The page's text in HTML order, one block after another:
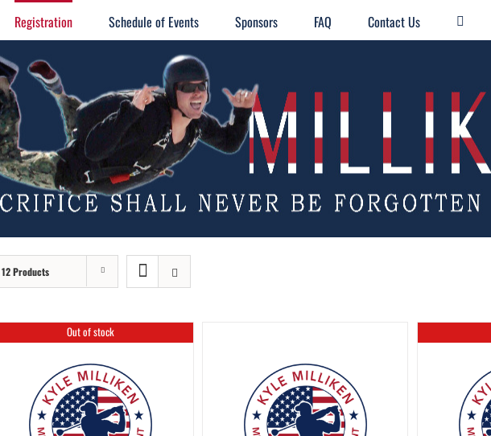
Registration Schedule of Events Sponsors FAQ Contact Us
12 Products
Out of stock